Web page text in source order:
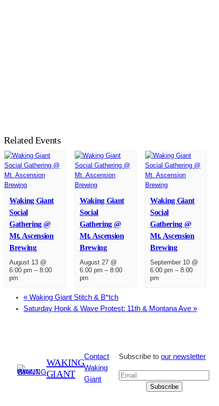
Related Events
Waking Giant
Social
Gathering @
Mt. Ascension
Brewing
August 13 @
6:00 pm – 8:00
pm
Waking Giant
Social
Gathering @
Mt. Ascension
Brewing
August 27 @
6:00 pm – 8:00
pm
Waking Giant
Social
Gathering @
Mt. Ascension
Brewing
September 10 @
6:00 pm – 8:00
pm
« Waking Giant Stitch & B*tch
Saturday Honk & Wave Protest: 11th & Montana Ave »
WAKING
GIANT
Contact
Waking
Giant
Subscribe toour newsletter